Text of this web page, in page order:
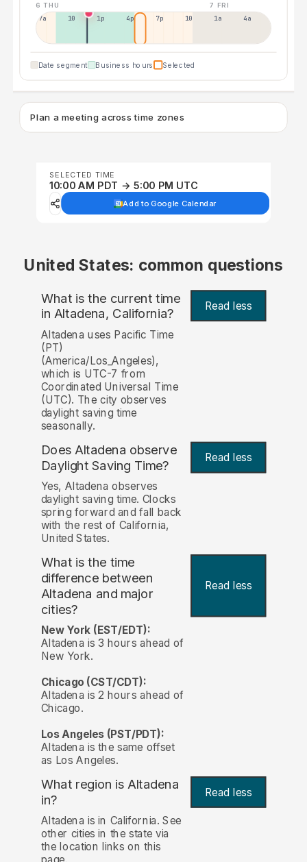
6 THU 7 FRI
7a 10a 1p 4p 7p 10p 1a 4a
Date segment Business hours Selected
Plan a meeting across time zones
SELECTED TIME
10:00 AM PDT → 5:00 PM UTC
Add to Google Calendar
United States: common questions
What is the current time
in Altadena, California? Read less
Altadena uses Pacific Time
(PT)
(America/Los_Angeles),
which is UTC-7 from
Coordinated Universal Time
(UTC). The city observes
daylight saving time
seasonally.
Does Altadena observe
Daylight Saving Time?
Read less
Yes, Altadena observes
daylight saving time. Clocks
spring forward and fall back
with the rest of California,
United States.
What is the time
difference between
Altadena and major
cities?
Read less
New York (EST/EDT):
Altadena is 3 hours ahead of
New York.
Chicago (CST/CDT):
Altadena is 2 hours ahead of
Chicago.
Los Angeles (PST/PDT):
Altadena is the same offset
as Los Angeles.
What region is Altadena
in?
Read less
Altadena is in California. See
other cities in the state via
the location links on this